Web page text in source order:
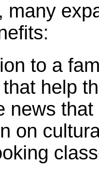
many
to a
help
news
on